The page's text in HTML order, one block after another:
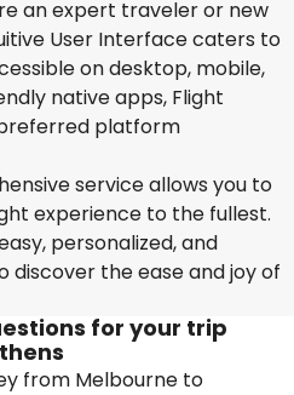
an expert traveler or new
User Interface caters to
on desktop, mobile,
native apps, Flight
platform
service allows you to
experience to the fullest.
personalized, and
the ease and joy of
for your trip
from Melbourne to